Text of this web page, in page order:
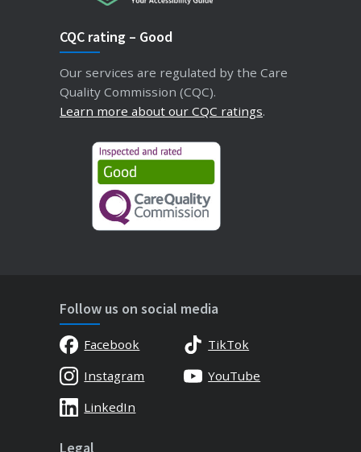
CQC rating – Good
Our services are regulated by the Care
Quality Commission (CQC).
Learn more about our CQC ratings.
Follow us on social media
Facebook
TikTok
Instagram
YouTube
LinkedIn
Legal